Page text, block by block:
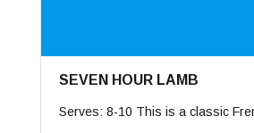
SEVEN HOUR LAMB